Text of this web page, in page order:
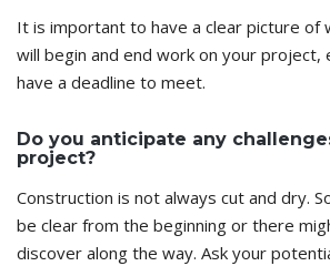
It is important to have a clear picture of
will begin and end work on your project,
have a deadline to meet.
Do you anticipate any
project?
Construction is not always cut and dry.
be clear from the beginning or there
discover along the way. Ask your